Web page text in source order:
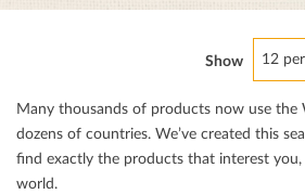
Show 12
Many thousands of products now use the
dozens of countries. We’ve created this
ﬁnd exactly the products that interest
world.